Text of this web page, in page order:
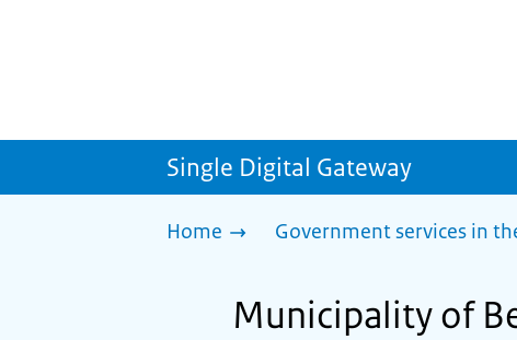
Single Digital Gateway
Home Government services in
Municipality of